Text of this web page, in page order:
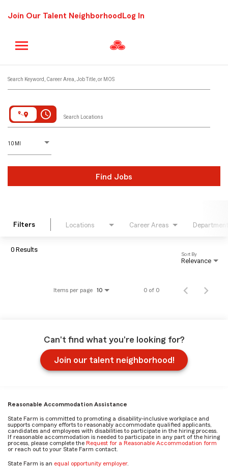
Join Our Talent Neighborhood Log In
Search Keyword, Career Area, Job Title, or MOS
access_time Search Locations
10 MI
D
istance
Find Jobs
Filters Locations Career Areas Department
0 Results
Relevance
Sort By
Items per page 10 0 of 0
Can't find what you're looking for?
Join our talent neighborhood!
Reasonable Accommodation Assistance
State Farm is committed to promoting a disability-inclusive workplace and
supports company efforts to reasonably accommodate qualified applicants,
candidates and employees with disabilities to participate in the hiring process.
If reasonable accommodation is needed to participate in any part of the hiring
process, please complete the Request for a Reasonable Accommodation form
or reach out to your State Farm contact.
State Farm is an equal opportunity employer.